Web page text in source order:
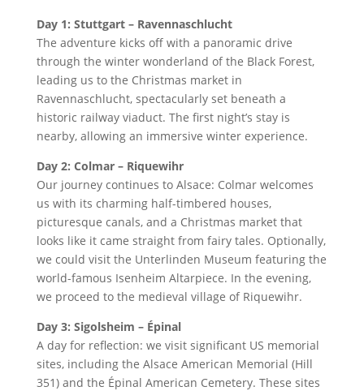
Day 1: Stuttgart – Ravennaschlucht
The adventure kicks off with a panoramic drive
through the winter wonderland of the Black Forest,
leading us to the Christmas market in
Ravennaschlucht, spectacularly set beneath a
historic railway viaduct. The first night’s stay is
nearby, allowing an immersive winter experience.
Day 2: Colmar – Riquewihr
Our journey continues to Alsace: Colmar welcomes
us with its charming half-timbered houses,
picturesque canals, and a Christmas market that
looks like it came straight from fairy tales. Optionally,
we could visit the Unterlinden Museum featuring the
world-famous Isenheim Altarpiece. In the evening,
we proceed to the medieval village of Riquewihr.
Day 3: Sigolsheim – Épinal
A day for reflection: we visit significant US memorial
sites, including the Alsace American Memorial (Hill
351) and the Épinal American Cemetery. These sites